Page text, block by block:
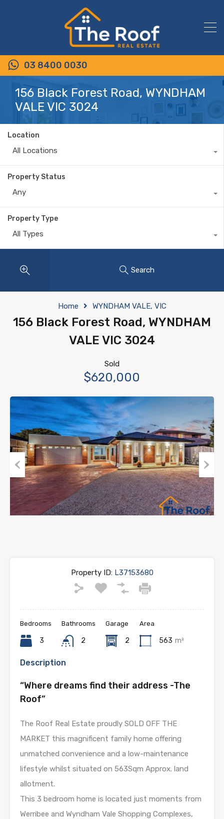
03 8400 0030
156 Black Forest Road, WYNDHAM
VALE VIC 3024
Location
All Locations
Property Status
Any
Property Type
All Types
Search
Home WYNDHAM VALE, VIC
156 Black Forest Road, WYNDHAM
VALE VIC 3024
Sold
$620,000
Previous Next
Property ID:L37153680
Bedrooms
3
Bathrooms
2
Garage
2
Area
563 m²
Description
“Where dreams find their address -The
Roof”
The Roof Real Estate proudly SOLD OFF THE
MARKET this magnificent family home offering
unmatched convenience and a low-maintenance
lifestyle whilst situated on 563Sqm Approx. land
allotment.
This 3 bedroom home is located just moments from
Werribee and Wyndham Vale Shopping Complexes,